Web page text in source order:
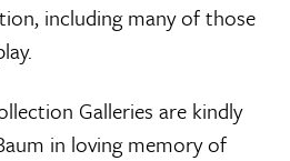
including many of those
Galleries are kindly
in loving memory of